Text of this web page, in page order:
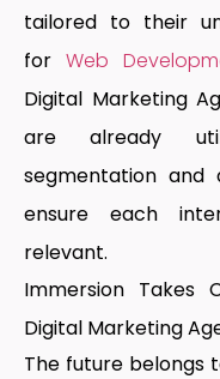
tailored to their
forWeb
Digital Marketing
are already
segmentation
ensure each
relevant.
Immersion Takes
Digital Marketing
The future belongs